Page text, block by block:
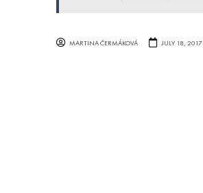
MARTINA ČERMÁKOVÁ JULY 18, 2017